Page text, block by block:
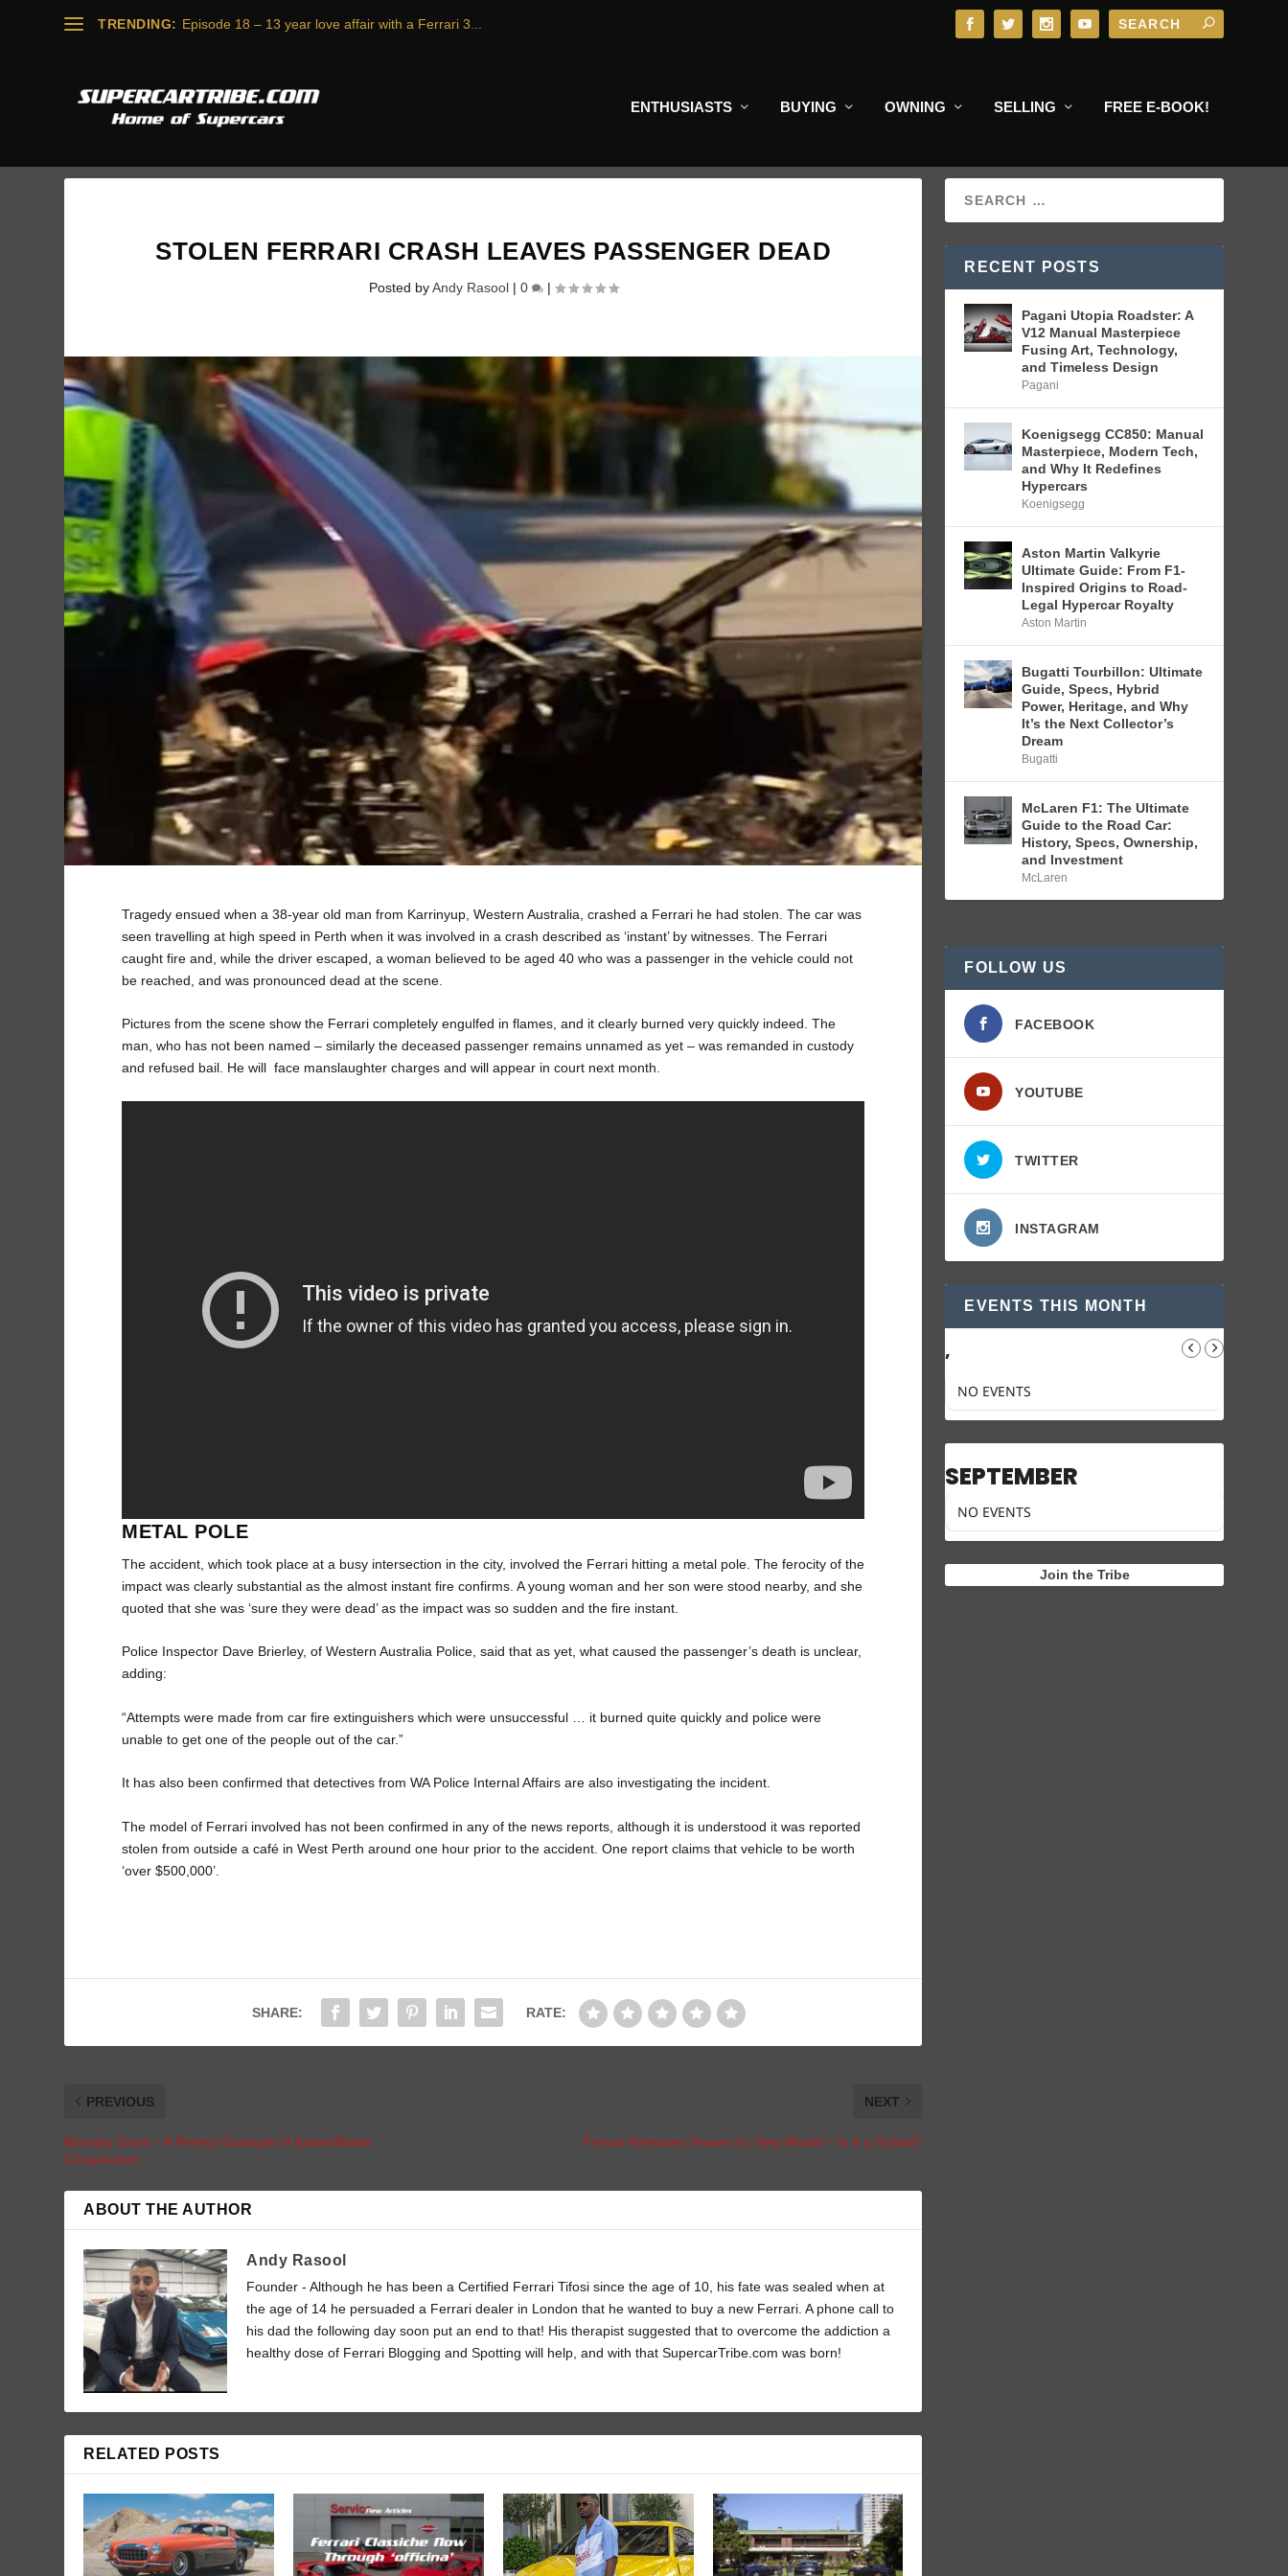
TRENDING: Episode 18 – 13 year love affair with a Ferrari 3...
ENTHUSIASTS BUYING OWNING SELLING FREE E-BOOK!
STOLEN FERRARI CRASH LEAVES PASSENGER DEAD
Posted byAndy Rasool| 0 |
Tragedy ensued when a 38-year old man from Karrinyup, Western Australia, crashed a Ferrari he had stolen. The car was
seen travelling at high speed in Perth when it was involved in a crash described as ‘instant’ by witnesses. The Ferrari
caught fire and, while the driver escaped, a woman believed to be aged 40 who was a passenger in the vehicle could not
be reached, and was pronounced dead at the scene.
Pictures from the scene show the Ferrari completely engulfed in flames, and it clearly burned very quickly indeed. The
man, who has not been named – similarly the deceased passenger remains unnamed as yet – was remanded in custody
and refused bail. He will face manslaughter charges and will appear in court next month.
METAL POLE
The accident, which took place at a busy intersection in the city, involved the Ferrari hitting a metal pole. The ferocity of the
impact was clearly substantial as the almost instant fire confirms. A young woman and her son were stood nearby, and she
quoted that she was ‘sure they were dead’ as the impact was so sudden and the fire instant.
Police Inspector Dave Brierley, of Western Australia Police, said that as yet, what caused the passenger’s death is unclear,
adding:
“Attempts were made from car fire extinguishers which were unsuccessful … it burned quite quickly and police were
unable to get one of the people out of the car.”
It has also been confirmed that detectives from WA Police Internal Affairs are also investigating the incident.
The model of Ferrari involved has not been confirmed in any of the news reports, although it is understood it was reported
stolen from outside a café in West Perth around one hour prior to the accident. One report claims that vehicle to be worth
‘over $500,000’.
SHARE: RATE:
PREVIOUS
Monday Drool – A Perfect Example of Italian/British
Cooperation
NEXT
Ferrari Releases Teaser for New Model – Is It a Hybrid?
ABOUT THE AUTHOR
Andy Rasool
Founder - Although he has been a Certified Ferrari Tifosi since the age of 10, his fate was sealed when at
the age of 14 he persuaded a Ferrari dealer in London that he wanted to buy a new Ferrari. A phone call to
his dad the following day soon put an end to that! His therapist suggested that to overcome the addiction a
healthy dose of Ferrari Blogging and Spotting will help, and with that SupercarTribe.com was born!
RELATED POSTS
RECENT POSTS
Pagani Utopia Roadster: A
V12 Manual Masterpiece
Fusing Art, Technology,
and Timeless Design
Pagani
Koenigsegg CC850: Manual
Masterpiece, Modern Tech,
and Why It Redefines
Hypercars
Koenigsegg
Aston Martin Valkyrie
Ultimate Guide: From F1-
Inspired Origins to Road-
Legal Hypercar Royalty
Aston Martin
Bugatti Tourbillon: Ultimate
Guide, Specs, Hybrid
Power, Heritage, and Why
It’s the Next Collector’s
Dream
Bugatti
McLaren F1: The Ultimate
Guide to the Road Car:
History, Specs, Ownership,
and Investment
McLaren
FOLLOW US
FACEBOOK
YOUTUBE
TWITTER
INSTAGRAM
EVENTS THIS MONTH
,
NO EVENTS
SEPTEMBER
NO EVENTS
Join the Tribe